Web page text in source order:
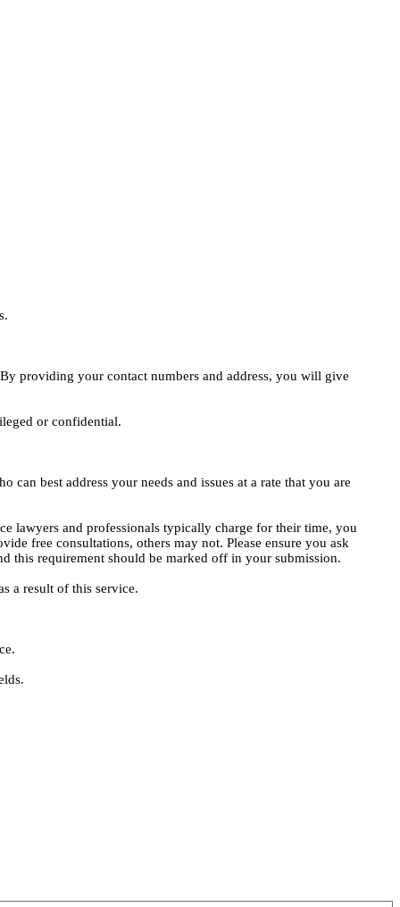
providing your contact numbers and address, you will give
or confidential.
best address your needs and issues at a rate that you are
lawyers and professionals typically charge for their time, you
free consultations, others may not. Please ensure you ask
this requirement should be marked off in your submission.
a result of this service.